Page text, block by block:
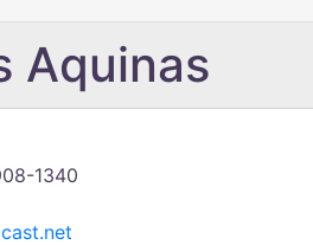
Aquinas
1340